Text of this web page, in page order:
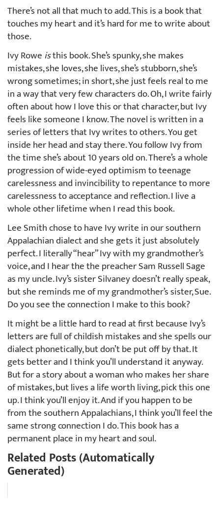
There’s not all that much to add. This is a book that
touches my heart and it’s hard for me to write about
those.
Ivy Roweisthis book. She’s spunky, she makes
mistakes, she loves, she lives, she’s stubborn, she’s
wrong sometimes; in short, she just feels real to me
in a way that very few characters do. Oh, I write fairly
often about how I love this or that character, but Ivy
feels like someone I know. The novel is written in a
series of letters that Ivy writes to others. You get
inside her head and stay there. You follow Ivy from
the time she’s about 10 years old on. There’s a whole
progression of wide-eyed optimism to teenage
carelessness and invincibility to repentance to more
carelessness to acceptance and reflection. I live a
whole other lifetime when I read this book.
Lee Smith chose to have Ivy write in our southern
Appalachian dialect and she gets it just absolutely
perfect. I literally “hear” Ivy with my grandmother’s
voice, and I hear the the preacher Sam Russell Sage
as my uncle. Ivy’s sister Silvaney doesn’t really speak,
but she reminds me of my grandmother’s sister, Sue.
Do you see the connection I make to this book?
It might be a little hard to read at first because Ivy’s
letters are full of childish mistakes and she spells our
dialect phonetically, but don’t be put off by that. It
gets better and I think you’ll understand it anyway.
But for a story about a woman who makes her share
of mistakes, but lives a life worth living, pick this one
up. I think you’ll enjoy it. And if you happen to be
from the southern Appalachians, I think you’ll feel the
same strong connection I do. This book has a
permanent place in my heart and soul.
Related Posts (Automatically
Generated)